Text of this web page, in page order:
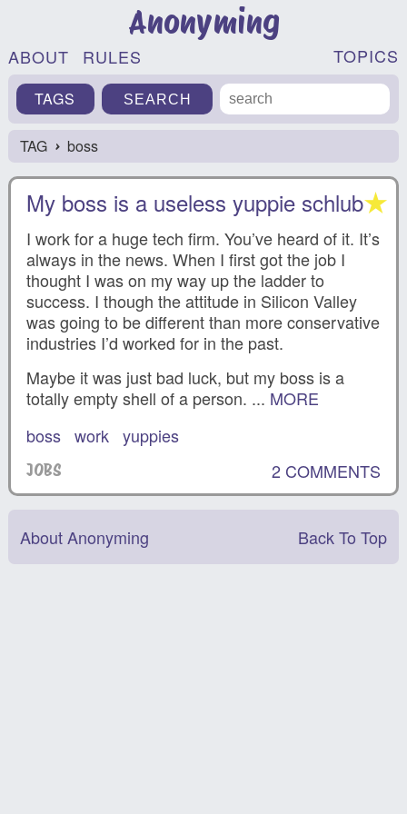
Anonyming
ABOUT RULES TOPICS
TAGS
TAG › boss
My boss is a useless yuppie schlub
I work for a huge tech firm. You’ve heard of it. It’s
always in the news. When I first got the job I
thought I was on my way up the ladder to
success. I though the attitude in Silicon Valley
was going to be different than more conservative
industries I’d worked for in the past.
Maybe it was just bad luck, but my boss is a
totally empty shell of a person. ... MORE
boss work yuppies
JOBS 2 COMMENTS
About Anonyming Back To Top